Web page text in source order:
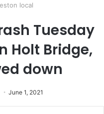
local
Tuesday
Holt Bridge,
down
June 1, 2021